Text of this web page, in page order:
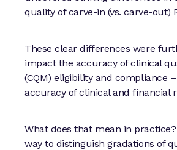
quality of carve-in (vs. carve-out)
These clear differences were
impact the accuracy of clinical
(CQM) eligibility and compliance
accuracy of clinical and financial
What does that mean in
way to distinguish gradations of